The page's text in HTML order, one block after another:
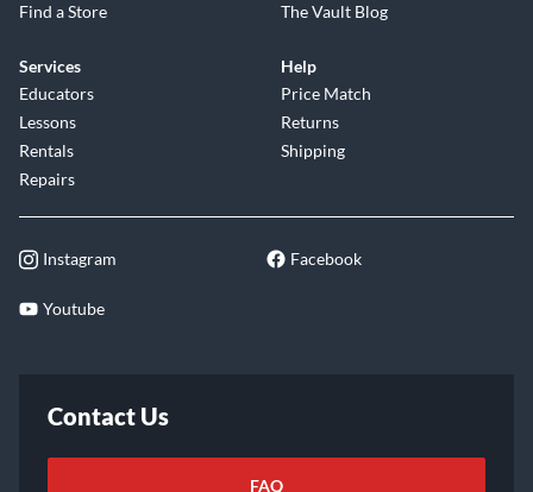
Find a Store
The Vault Blog
Services
Educators
Lessons
Rentals
Repairs
Help
Price Match
Returns
Shipping
Instagram Facebook
Youtube
Contact Us
FAQ